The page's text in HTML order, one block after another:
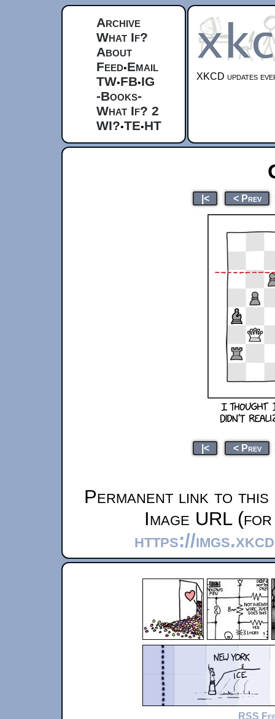
Archive
What If?
About
Feed•Email
TW•FB•IG
-Books-
What If? 2
WI?•TE•HT
XKCD updates
|< < Prev
|< < Prev
Permanent link to this
Image URL
https://
RSS